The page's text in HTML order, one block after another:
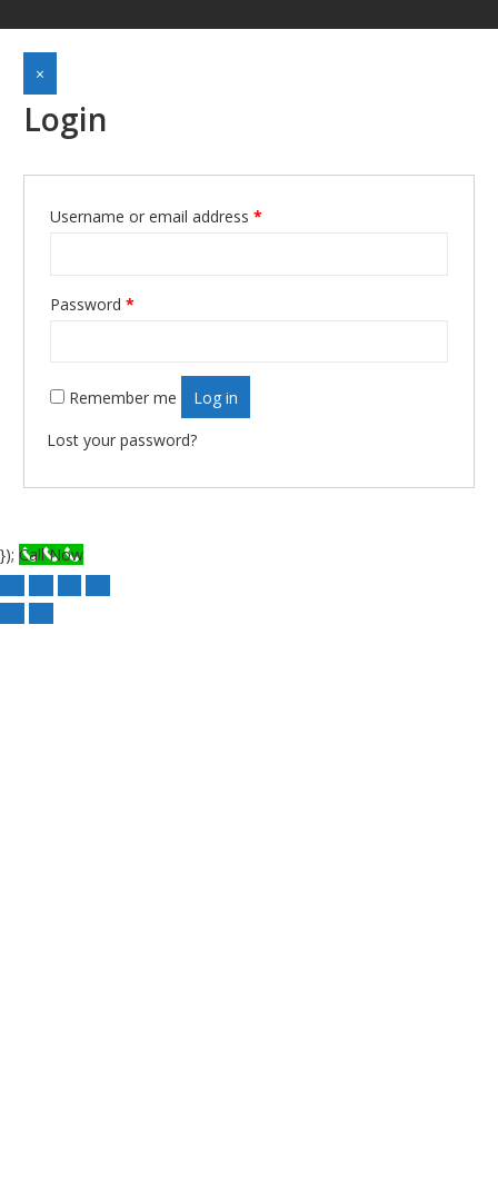
×
Login
Username or email address *
Password *
Remember me Log in
Lost your password?
}); Call Now